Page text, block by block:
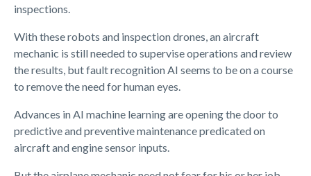
inspections.
With these robots and inspection drones, an aircraft
mechanic is still needed to supervise operations and review
the results, but fault recognition AI seems to be on a course
to remove the need for human eyes.
Advances in AI machine learning are opening the door to
predictive and preventive maintenance predicated on
aircraft and engine sensor inputs.